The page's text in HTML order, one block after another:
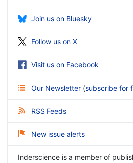
Join us on Bluesky
Follow us on X
Visit us on Facebook
Our Newsletter (subscribe for
RSS Feeds
New issue alerts
Inderscience is a member of